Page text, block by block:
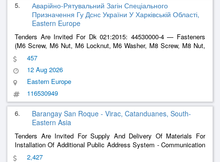
5.
Аварійно-Рятувальний Загін Спеціального
Призначення Гу Дснс України У Харківській Області,
Eastern Europe
Tenders Are Invited For Dk 021:2015: 44530000-4 — Fasteners
(M6 Screw, M6 Nut, M6 Locknut, M6 Washer, M8 Screw, M8 Nut,
M8 Washer,
Equivalent)
457
12 Aug 2026
Eastern Europe
116530949
6.
Barangay San Roque - Virac, Catanduanes, South-
Eastern Asia
Tenders Are Invited For Supply And Delivery Of Materials For
Installation Of Additional Public Address System - Communication
Equipment & Parts And Accessories
2,427